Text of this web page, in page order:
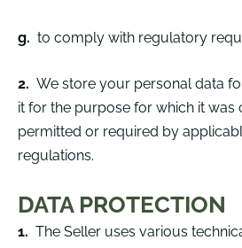
g. to comply with regulatory
2. We store your personal data
it for the purpose for which it was
permitted or required by
regulations.
DATA PROTECTION
1. The Seller uses various